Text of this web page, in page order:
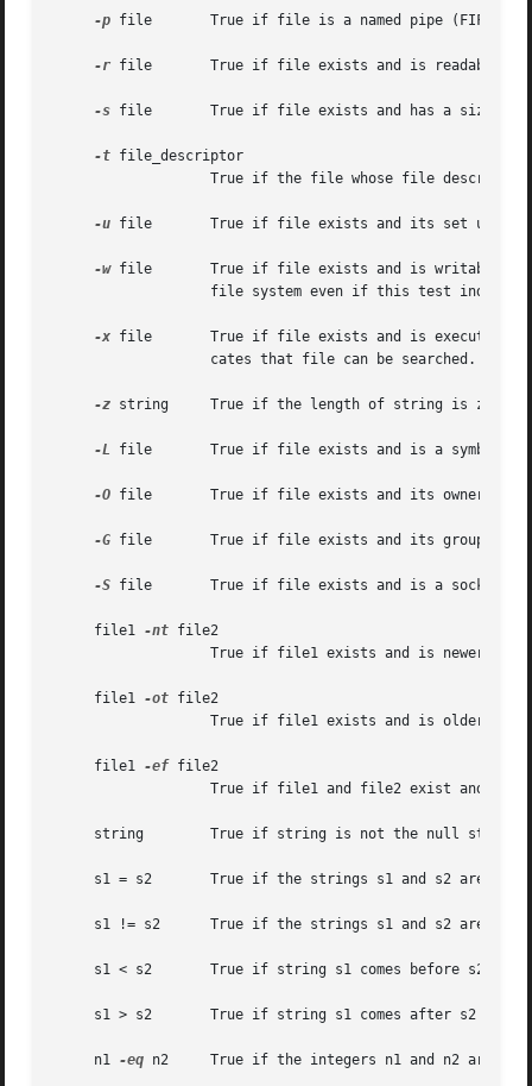
-p file	   True if file is a named pipe (FIFO).
-r file	   True if file exists and is readable.
-s file	   True if file exists and has a size greater than zero.
-t file_descriptor
-u file	   True if file exists and its set user ID flag is set.
-w file	   True if file exists and is writable.  True indicates only that the write flag is on.  The file is not writable on a read-only
-x file	   True if file exists and is executable.  True indicates only that the execute flag is on.  If file is a directory, true indi-
-z string	   True if the length of string is zero.
-L file	   True if file exists and is a symbolic link.
-O file	   True if file exists and its owner matches the effective user id of this process.
-G file	   True if file exists and its group matches the effective group id of this process.
-S file	   True if file exists and is a socket.
     file1
-nt file2
     file1
-ot file2
     file1
-ef file2
     string	   True if string is not the null string.
     s1 = s2	   True if the strings s1 and s2 are identical.
     s1 != s2	   True if the strings s1 and s2 are not identical.
     s1 < s2	   True if string s1 comes before s2 based on the binary value of their characters.
     s1 > s2	   True if string s1 comes after s2 based on the binary value of their characters.
     n1
-eq n2	   True if the integers n1 and n2 are algebraically equal.